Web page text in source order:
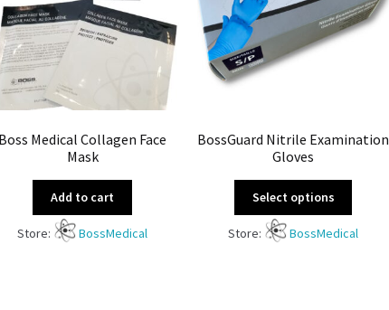
Boss Medical Collagen Face
Mask
Add to cart
Store: BossMedical
BossGuard Nitrile Examination
Gloves
Select options
Store: BossMedical